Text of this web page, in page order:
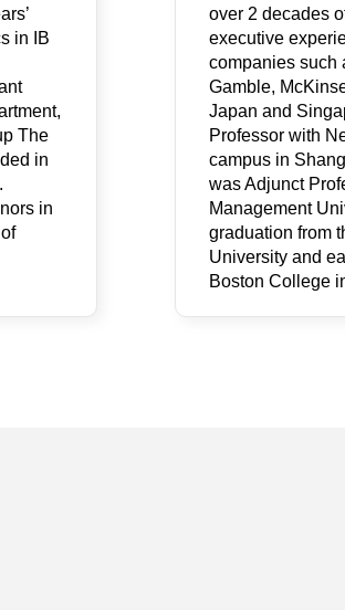
in IB
The
in
in
over 2 decades
executive
companies such
Gamble,
Japan and
Professor with
campus in
was Adjunct
Management
graduation from
University and
Boston College